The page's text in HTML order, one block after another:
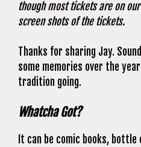
though most tickets are on
screen shots of the tickets.
Thanks for sharing Jay.
some memories over the
tradition going.
Whatcha Got?
It can be comic books,